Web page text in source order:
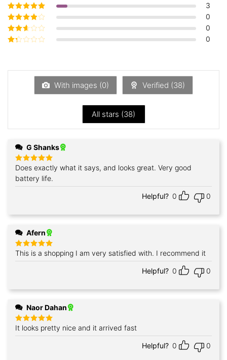
Rated5out of
5
Rated4out
of 5
3
Rated3
out of 5
0
Rated
0
of
0
With images (0) Verified (38)
All stars (38)
G Shanks
Rated5
out of 5
Does exactly what it says, and looks great. Very good
battery life.
Helpful? 0 0
Afern
Rated 5
out of 5
This is a shopping I am very satisfied with. I recommend it
Helpful? 0 0
Naor Dahan
Rated5
out of 5
It looks pretty nice and it arrived fast
Helpful? 0 0